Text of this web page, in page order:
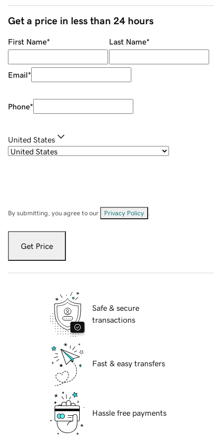
Get a price in less than 24 hours
First Name* Last Name*
Email*
Phone*
United States
By submitting, you agree to our Privacy Policy
Get Price
Safe & secure
transactions
Fast & easy transfers
Hassle free payments